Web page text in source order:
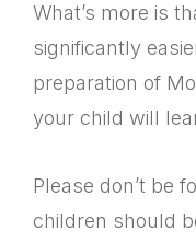
What’s more is
significantly
preparation of
your child will
Please don’t be
children should